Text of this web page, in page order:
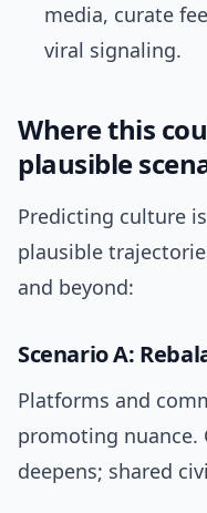
media, curate
viral signaling.
Where this
plausible
Predicting culture
plausible
and beyond:
Scenario A:
Platforms and
promoting nuance.
deepens; shared